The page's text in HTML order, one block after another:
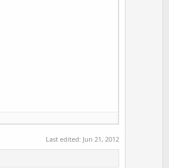
Last edited: Jun 21, 2012